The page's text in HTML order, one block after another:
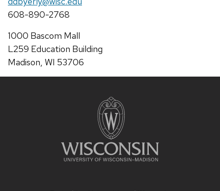
Phone:
608-890-2768
Address:
1000 Bascom Mall
L259 Education Building
Madison, WI 53706